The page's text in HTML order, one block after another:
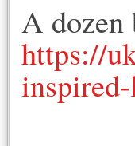
A dozen
https://